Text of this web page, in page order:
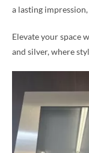
a lasting
Elevate your space
and silver, where